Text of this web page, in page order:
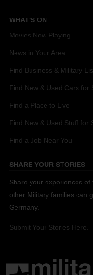
WHAT'S ON
Movies Now Playing
News in Your Area
Find Business & Military
Find New & Used Cars for
Find a Place to Live
Find New & Used Stuff for
Find a Job Near You
SHARE YOUR STORIES
Share your experiences
other Military families can
Germany.
Submit Your Stories Here.